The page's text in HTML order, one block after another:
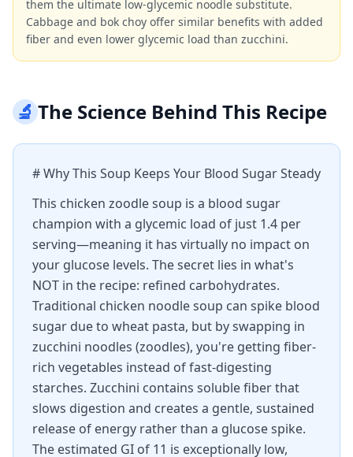
them the ultimate low-glycemic noodle substitute.
Cabbage and bok choy offer similar benefits with added
fiber and even lower glycemic load than zucchini.
🔬The Science Behind This Recipe
# Why This Soup Keeps Your Blood Sugar Steady
This chicken zoodle soup is a blood sugar
champion with a glycemic load of just 1.4 per
serving—meaning it has virtually no impact on
your glucose levels. The secret lies in what's
NOT in the recipe: refined carbohydrates.
Traditional chicken noodle soup can spike blood
sugar due to wheat pasta, but by swapping in
zucchini noodles (zoodles), you're getting fiber-
rich vegetables instead of fast-digesting
starches. Zucchini contains soluble fiber that
slows digestion and creates a gentle, sustained
release of energy rather than a glucose spike.
The estimated GI of 11 is exceptionally low,